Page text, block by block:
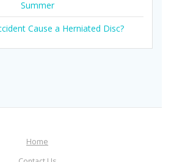
Summer
Cause a Herniated Disc?
Home